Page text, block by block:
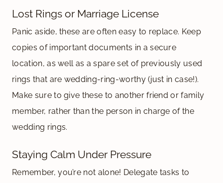
Lost Rings or Marriage License
Panic aside, these are often easy to replace. Keep
copies of important documents in a secure
location, as well as a spare set of previously used
rings that are wedding-ring-worthy (just in case!).
Make sure to give these to another friend or family
member, rather than the person in charge of the
wedding rings.
Staying Calm Under Pressure
Remember, you’re not alone! Delegate tasks to